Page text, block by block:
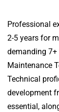
Professional
2-5 years for
demanding
Maintenance
Technical
development
essential,